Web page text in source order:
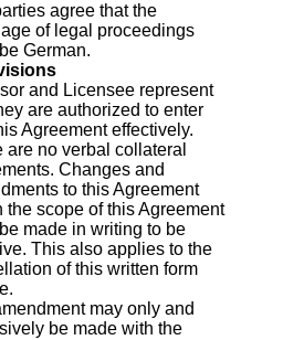
agree that the
of legal proceedings
German.
and Licensee represent
are authorized to enter
Agreement effectively.
are no verbal collateral
Changes and
to this Agreement
the scope of this Agreement
made in writing to be
This also applies to the
of this written form
may only and
be made with the